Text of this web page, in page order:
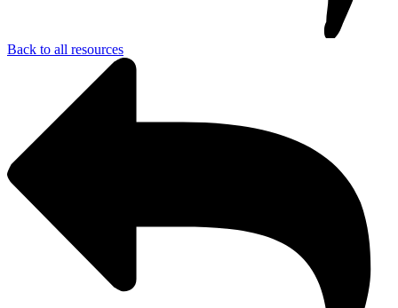
Back to all resources